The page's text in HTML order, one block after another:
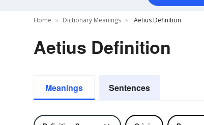
Home Dictionary Meanings Aetius Definition
Aetius Definition
Meanings Sentences